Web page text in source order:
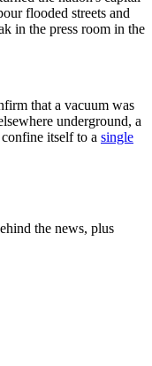
flooded streets and
in the press room in the
that a vacuum was
underground, a
itself to a single
the news, plus